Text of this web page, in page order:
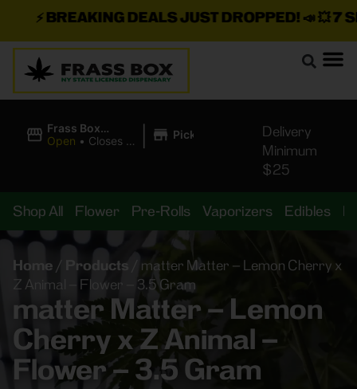
BREAKING DEALS JUST DROPPED!📣 💥7
Frass Box
Cannabis
Open • Closes at
| Pickup
Delivery
Minimum
$25
Shop All Flower Pre-Rolls Vaporizers Edibles
Home / Products
matter Matter – Lemon Cherry x
Z Animal – Flower – 3.5 Gram
matter Matter – Lemon
Cherry x Z Animal –
Flower – 3.5 Gram